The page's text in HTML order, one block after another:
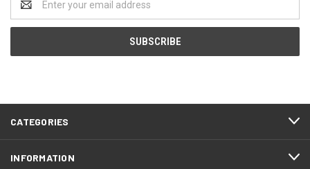
Address
CATEGORIES
INFORMATION